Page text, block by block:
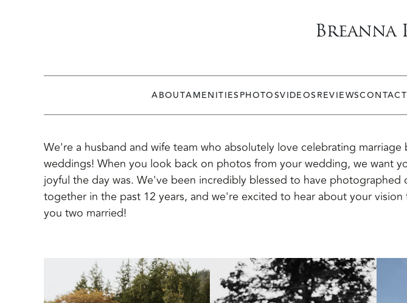
Breanna
ABOUTAMENITIESPHOTOSVIDEOSREVIEWSCONTACT
We're a husband and wife team who absolutely love celebrating
weddings! When you look back on photos from your wedding, we want
joyful the day was. We've been incredibly blessed to have photographed
together in the past 12 years, and we're excited to hear about your
you two married!